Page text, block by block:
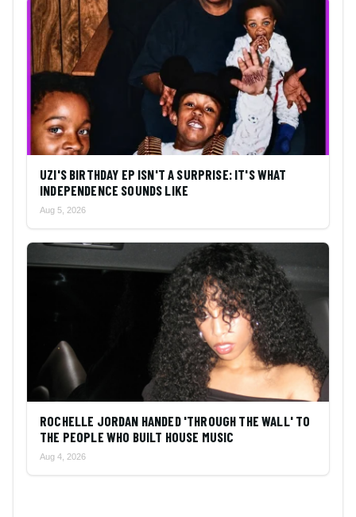
UZI'S BIRTHDAY EP ISN'T A SURPRISE: IT'S WHAT
INDEPENDENCE SOUNDS LIKE
Aug 5, 2026
ROCHELLE JORDAN HANDED 'THROUGH THE WALL' TO
THE PEOPLE WHO BUILT HOUSE MUSIC
Aug 4, 2026